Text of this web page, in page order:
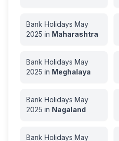
Bank Holidays May
2025 in Maharashtra
Bank Holidays May
2025 in Meghalaya
Bank Holidays May
2025 in Nagaland
Bank Holidays May